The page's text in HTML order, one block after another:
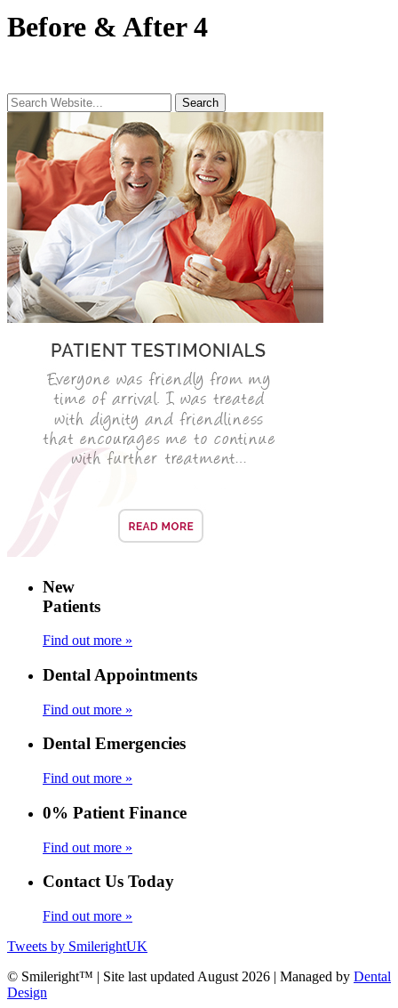
Before & After 4
New
Patients
Find out more »
Dental Appointments
Find out more »
Dental Emergencies
Find out more »
0% Patient Finance
Find out more »
Contact Us Today
Find out more »
Tweets by SmilerightUK
© Smileright™ | Site last updated August 2026 | Managed by Dental
Design